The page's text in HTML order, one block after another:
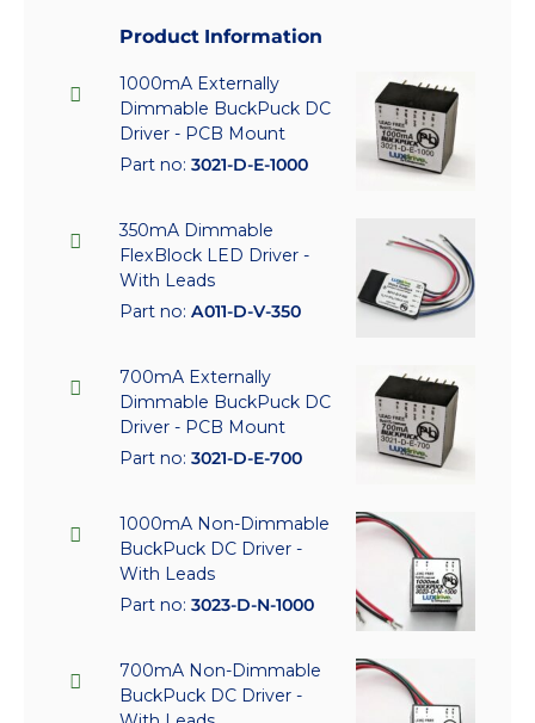
Product Information
1000mA Externally
Dimmable BuckPuck DC
Driver - PCB Mount
Part no: 3021-D-E-1000
350mA Dimmable
FlexBlock LED Driver -
With Leads
Part no: A011-D-V-350
700mA Externally
Dimmable BuckPuck DC
Driver - PCB Mount
Part no: 3021-D-E-700
1000mA Non-Dimmable
BuckPuck DC Driver -
With Leads
Part no: 3023-D-N-1000
700mA Non-Dimmable
BuckPuck DC Driver -